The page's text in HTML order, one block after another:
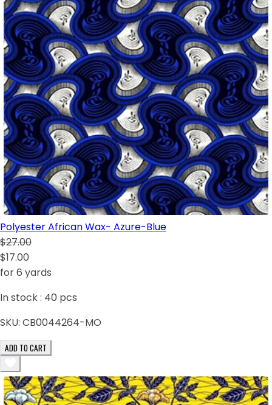
Polyester African Wax- Azure-Blue
$27.00
$17.00
for 6 yards
In stock : 40 pcs
SKU: CB0044264-MO
ADD TO CART